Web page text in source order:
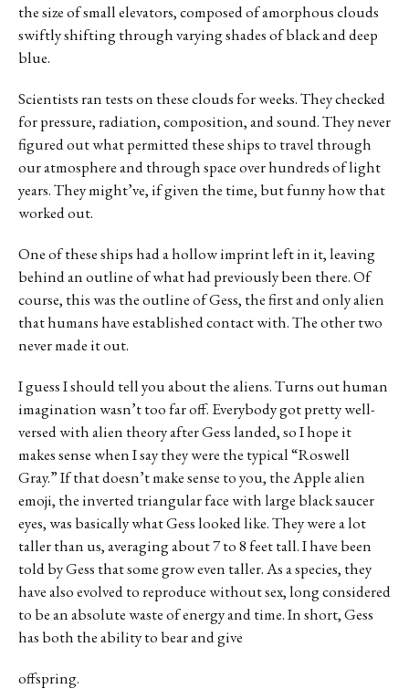
the size of small elevators, composed of amorphous clouds
swiftly shifting through varying shades of black and deep
blue.
Scientists ran tests on these clouds for weeks. They checked
for pressure, radiation, composition, and sound. They never
figured out what permitted these ships to travel through
our atmosphere and through space over hundreds of light
years. They might’ve, if given the time, but funny how that
worked out.
One of these ships had a hollow imprint left in it, leaving
behind an outline of what had previously been there. Of
course, this was the outline of Gess, the first and only alien
that humans have established contact with. The other two
never made it out.
I guess I should tell you about the aliens. Turns out human
imagination wasn’t too far off. Everybody got pretty well-
versed with alien theory after Gess landed, so I hope it
makes sense when I say they were the typical “Roswell
Gray.” If that doesn’t make sense to you, the Apple alien
emoji, the inverted triangular face with large black saucer
eyes, was basically what Gess looked like. They were a lot
taller than us, averaging about 7 to 8 feet tall. I have been
told by Gess that some grow even taller. As a species, they
have also evolved to reproduce without sex, long considered
to be an absolute waste of energy and time. In short, Gess
has both the ability to bear and give
offspring.